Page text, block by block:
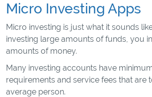
Micro Investing Apps
Micro investing is just what it sounds
investing large amounts of funds, you
amounts of money.
Many investing accounts have
requirements and service fees that are
average person.